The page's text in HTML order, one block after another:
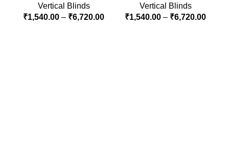
Vertical Blinds
₹1,540.00 – ₹6,720.00
Vertical Blinds
₹1,540.00 – ₹6,720.00